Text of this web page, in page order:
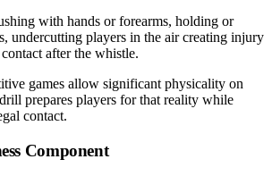
with hands or forearms, holding or
undercutting players in the air creating injury
after the whistle.
games allow significant physicality on
prepares players for that reality while
contact.
Component